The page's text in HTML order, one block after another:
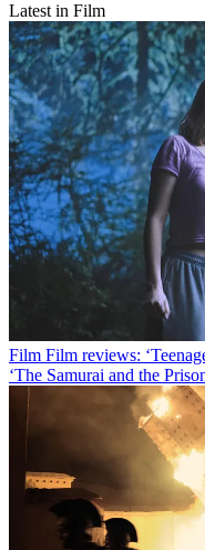
Latest in Film
Film Film reviews:
‘The Samurai and the